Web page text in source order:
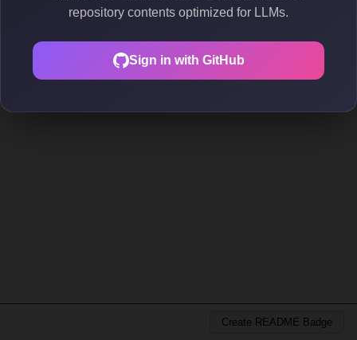
repository contents optimized for LLMs.
Sign in with GitHub
Create README Badge